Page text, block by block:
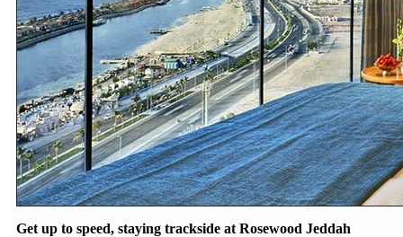
Get up to speed, staying trackside at Rosewood Jeddah